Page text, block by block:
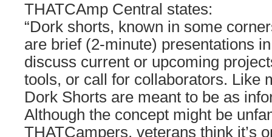
THATCAmp Central states:
“Dork shorts, known in some
are brief (2-minute) presentations
discuss current or upcoming
tools, or call for collaborators. Like
Dork Shorts are meant to be as
Although the concept might be
THATCampers, veterans think it’s